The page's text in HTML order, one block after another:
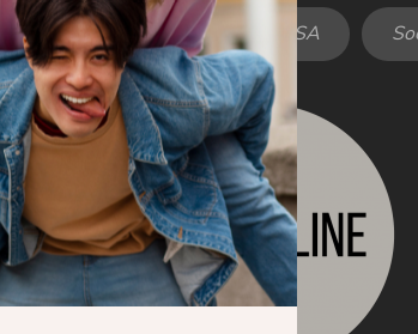
Eco-friendly Made in USA